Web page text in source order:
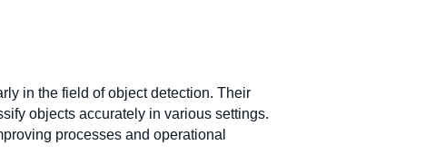
in the field of object detection. Their
objects accurately in various settings.
processes and operational